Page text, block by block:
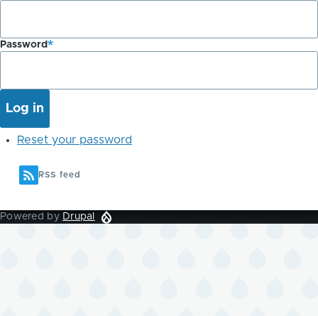
Password
Reset your password
RSS feed
Powered by Drupal